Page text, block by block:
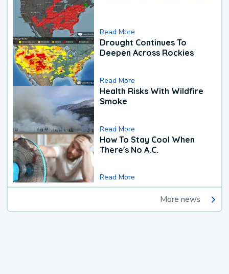
Read More
Drought Continues To
Deepen Across Rockies
Read More
Health Risks With Wildfire
Smoke
Read More
How To Stay Cool When
There's No A.C.
Read More
More news